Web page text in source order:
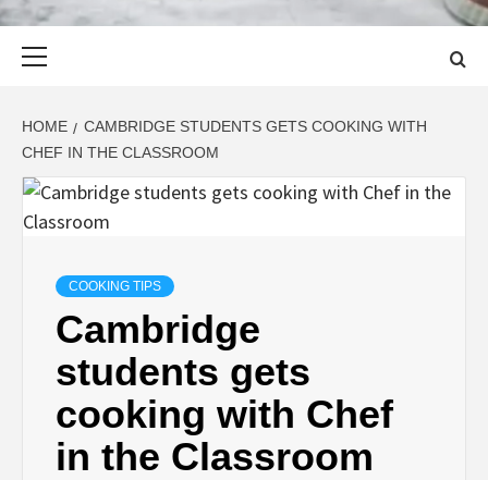
HOME
CAMBRIDGE STUDENTS GETS COOKING WITH
CHEF IN THE CLASSROOM
COOKING TIPS
Cambridge
students gets
cooking with Chef
in the Classroom